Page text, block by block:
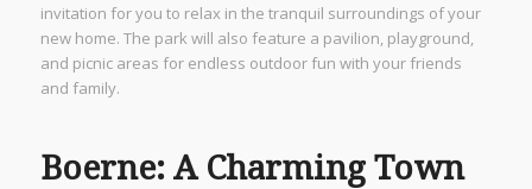
invitation for you to relax in the tranquil surroundings of your
new home. The park will also feature a pavilion, playground,
and picnic areas for endless outdoor fun with your friends
and family.
Boerne: A Charming Town